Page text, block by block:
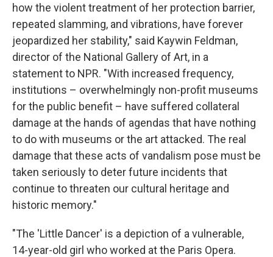
how the violent treatment of her protection barrier,
repeated slamming, and vibrations, have forever
jeopardized her stability," said Kaywin Feldman,
director of the National Gallery of Art, in a
statement to NPR. "With increased frequency,
institutions – overwhelmingly non-profit museums
for the public benefit – have suffered collateral
damage at the hands of agendas that have nothing
to do with museums or the art attacked. The real
damage that these acts of vandalism pose must be
taken seriously to deter future incidents that
continue to threaten our cultural heritage and
historic memory."
"The 'Little Dancer' is a depiction of a vulnerable,
14-year-old girl who worked at the Paris Opera.